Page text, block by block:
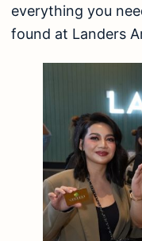
everything you
found at Landers